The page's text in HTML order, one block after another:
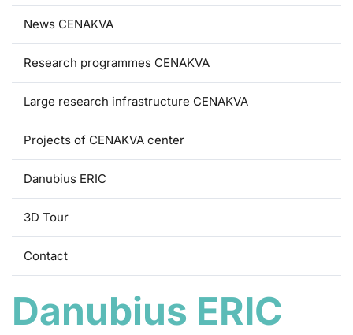
News CENAKVA
Research programmes CENAKVA
Large research infrastructure CENAKVA
Projects of CENAKVA center
Danubius ERIC
3D Tour
Contact
Danubius ERIC